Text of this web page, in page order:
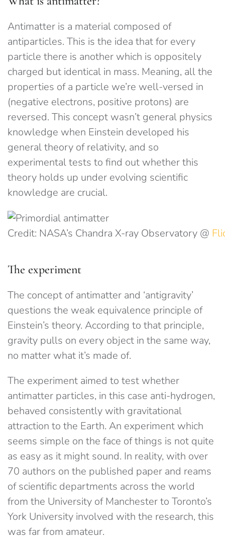
Antimatter is a material composed of
antiparticles. This is the idea that for every
particle there is another which is oppositely
charged but identical in mass. Meaning, all the
properties of a particle we’re well-versed in
(negative electrons, positive protons) are
reversed. This concept wasn’t general physics
knowledge when Einstein developed his
general theory of relativity, and so
experimental tests to find out whether this
theory holds up under evolving scientific
knowledge are crucial.
Credit: NASA’s Chandra X-ray Observatory @
The experiment
The concept of antimatter and ‘antigravity’
questions the weak equivalence principle of
Einstein’s theory. According to that principle,
gravity pulls on every object in the same way,
no matter what it’s made of.
The experiment aimed to test whether
antimatter particles, in this case anti-hydrogen,
behaved consistently with gravitational
attraction to the Earth. An experiment which
seems simple on the face of things is not quite
as easy as it might sound. In reality, with over
70 authors on the published paper and reams
of scientific departments across the world
from the University of Manchester to Toronto’s
York University involved with the research, this
was far from amateur.